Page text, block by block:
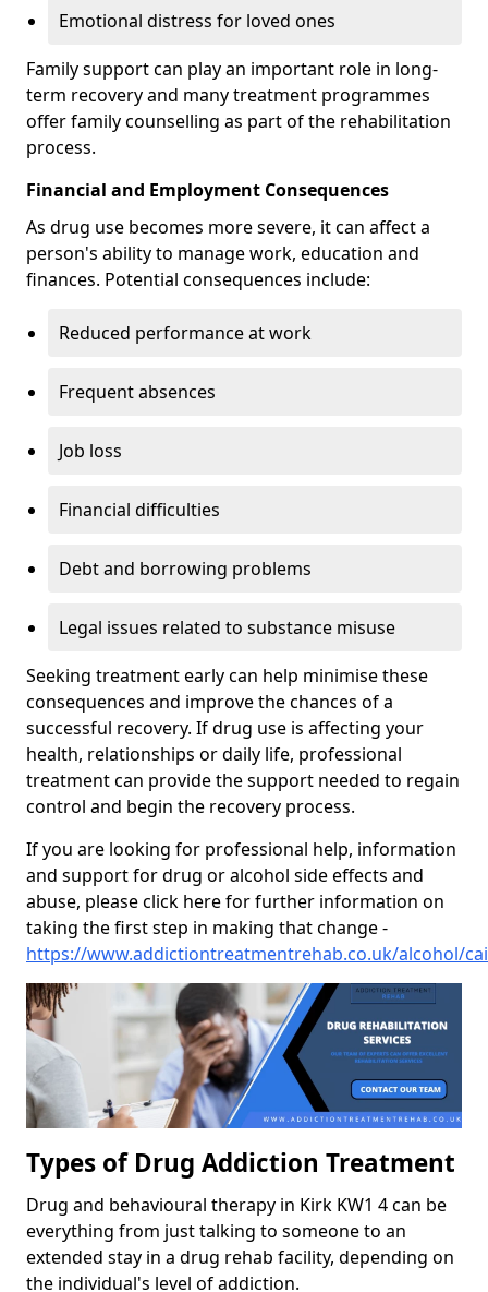
Emotional distress for loved ones
Family support can play an important role in long-
term recovery and many treatment programmes
offer family counselling as part of the rehabilitation
process.
Financial and Employment Consequences
As drug use becomes more severe, it can affect a
person's ability to manage work, education and
finances. Potential consequences include:
Reduced performance at work
Frequent absences
Job loss
Financial difficulties
Debt and borrowing problems
Legal issues related to substance misuse
Seeking treatment early can help minimise these
consequences and improve the chances of a
successful recovery. If drug use is affecting your
health, relationships or daily life, professional
treatment can provide the support needed to regain
control and begin the recovery process.
If you are looking for professional help, information
and support for drug or alcohol side effects and
abuse, please click here for further information on
taking the first step in making that change -
https://www.addictiontreatmentrehab.co.uk/alcohol/
Types of Drug Addiction Treatment
Drug and behavioural therapy in Kirk KW1 4 can be
everything from just talking to someone to an
extended stay in a drug rehab facility, depending on
the individual's level of addiction.